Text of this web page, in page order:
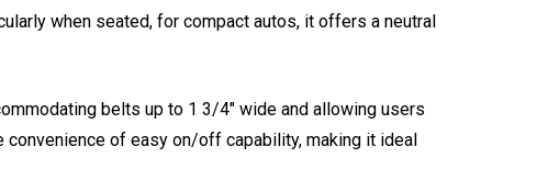
when seated, for compact autos, it offers a neutral
belts up to 1 3/4" wide and allowing users
of easy on/off capability, making it ideal